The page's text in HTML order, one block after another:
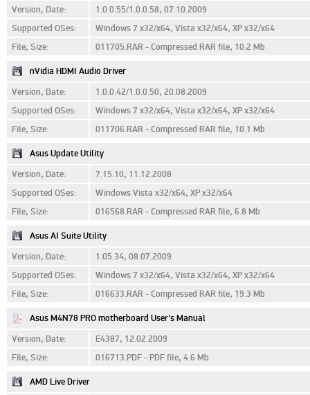
Version, Date:
1.0.0.55/1.0.0.58, 07.10.2009
Supported OSes:
Windows 7 x32/x64, Vista x32/x64, XP x32/x64
File, Size:
011705.RAR - Compressed RAR file, 10.2 Mb
nVidia HDMI Audio Driver
Version, Date:
1.0.0.42/1.0.0.50, 20.08.2009
Supported OSes:
Windows 7 x32/x64, Vista x32/x64, XP x32/x64
File, Size:
011706.RAR - Compressed RAR file, 10.1 Mb
Asus Update Utility
Version, Date:
7.15.10, 11.12.2008
Supported OSes:
Windows Vista x32/x64, XP x32/x64
File, Size:
016568.RAR - Compressed RAR file, 6.8 Mb
Asus AI Suite Utility
Version, Date:
1.05.34, 08.07.2009
Supported OSes:
Windows 7 x32/x64, Vista x32/x64, XP x32/x64
File, Size:
016633.RAR - Compressed RAR file, 19.3 Mb
Asus M4N78 PRO motherboard User's Manual
Version, Date:
E4387, 12.02.2009
File, Size:
016713.PDF - PDF file, 4.6 Mb
AMD Live Driver